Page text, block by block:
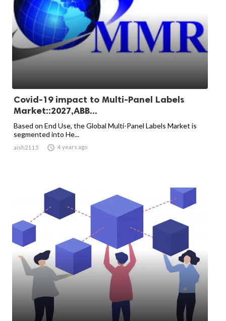
Covid-19 impact to Multi-Panel Labels
Market::2027,ABB...
Based on End Use, the Global Multi-Panel Labels Market is
segmented into He...
aish2115  4 years ago